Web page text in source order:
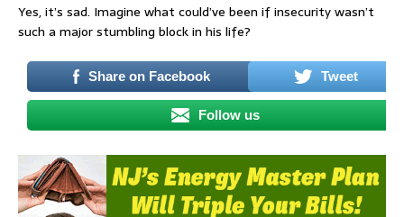
Yes, it’s sad. Imagine what could’ve been if insecurity wasn’t
such a major stumbling block in his life?
Share on Facebook Tweet
Follow us